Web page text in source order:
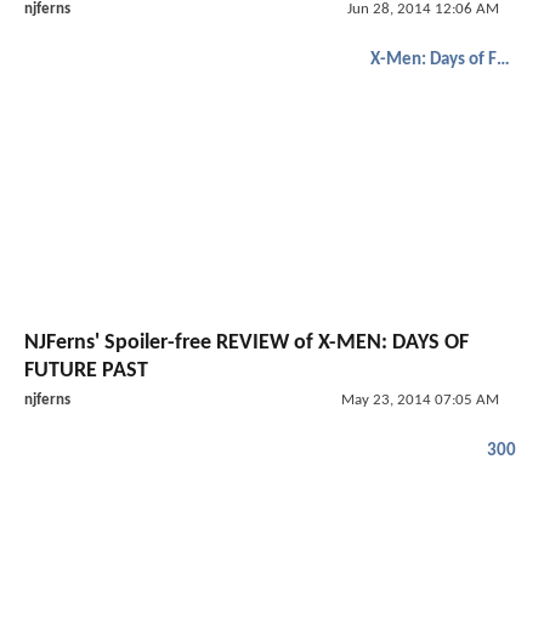
njferns Jun 28, 2014 12:06 AM
X-Men: Days of Future Past
NJFerns' Spoiler-free REVIEW of X-MEN: DAYS OF
FUTURE PAST
njferns May 23, 2014 07:05 AM
300